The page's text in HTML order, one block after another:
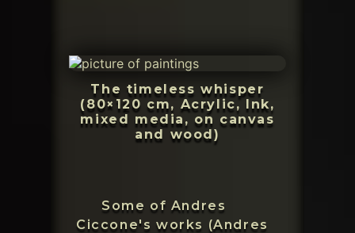
The timeless whisper
(80×120 cm, Acrylic, Ink,
mixed media, on canvas
and wood)
Some of Andres
Ciccone's works (Andres